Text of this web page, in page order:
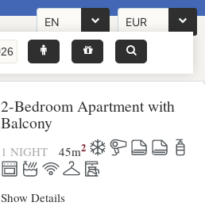
EN EUR
2-Bedroom Apartment with
Balcony
1 NIGHT 45m2
Show Details